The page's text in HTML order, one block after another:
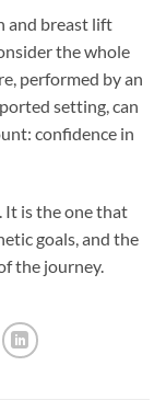
and breast lift
the whole
performed by an
setting, can
confidence in
It is the one that
goals, and the
the journey.